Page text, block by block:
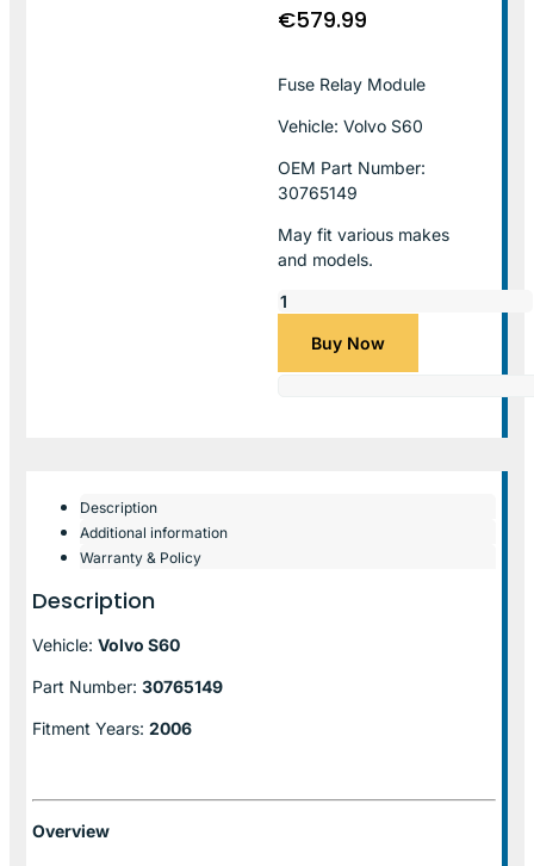
€579.99
Fuse Relay Module
Vehicle: Volvo S60
OEM Part Number:
30765149
May fit various makes
and models.
Buy Now
Description
Additional information
Warranty & Policy
Description
Vehicle: Volvo S60
Part Number: 30765149
Fitment Years: 2006
Overview